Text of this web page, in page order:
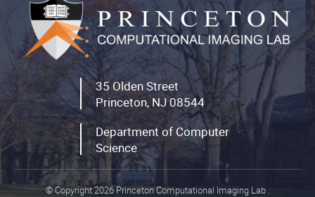
35 Olden Street
Princeton, NJ 08544
Department of Computer
Science
© Copyright 2026 Princeton Computational Imaging Lab .